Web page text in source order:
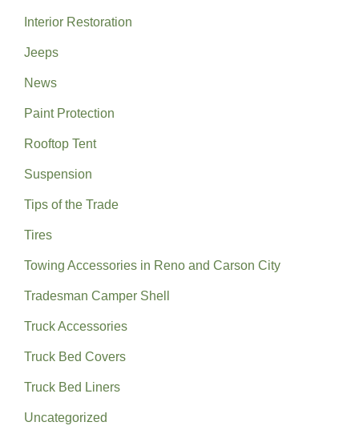
Interior Restoration
Jeeps
News
Paint Protection
Rooftop Tent
Suspension
Tips of the Trade
Tires
Towing Accessories in Reno and Carson City
Tradesman Camper Shell
Truck Accessories
Truck Bed Covers
Truck Bed Liners
Uncategorized